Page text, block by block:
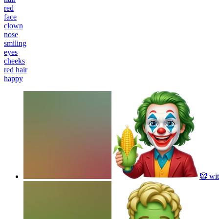
red
face
clown
nose
smiling
eyes
cheeks
red hair
happy
🤡